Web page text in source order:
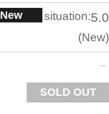
New situation:5.0
New
SOLD OUT